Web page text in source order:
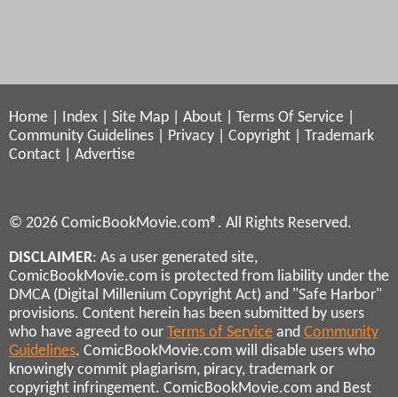
Home Index Site Map About Terms Of Service
Community Guidelines
Privacy Copyright
Trademark
Contact
Advertise
© 2026 ComicBookMovie.com®. All Rights Reserved.
DISCLAIMER: As a user generated site,
ComicBookMovie.com is protected from liability under the
DMCA (Digital Millenium Copyright Act) and "Safe Harbor"
provisions. Content herein has been submitted by users
who have agreed to our Terms of Service and Community
Guidelines. ComicBookMovie.com will disable users who
knowingly commit plagiarism, piracy, trademark or
copyright infringement. ComicBookMovie.com and Best